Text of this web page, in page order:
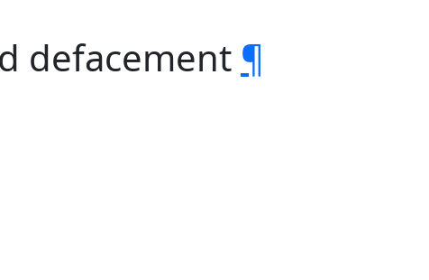
defacement ¶